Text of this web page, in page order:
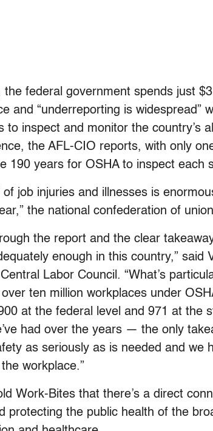
the federal government spends just
and “underreporting is widespread”
to inspect and monitor the country’s
the AFL-CIO reports, with only
190 years for OSHA to inspect each
of job injuries and illnesses is
the national confederation of
the report and the clear
enough in this country,” said
Labor Council. “What’s
ten million workplaces under
at the federal level and 971 at the
had over the years — the only
as seriously as is needed and we
workplace.”
Work-Bites that there’s a direct
protecting the public health of the